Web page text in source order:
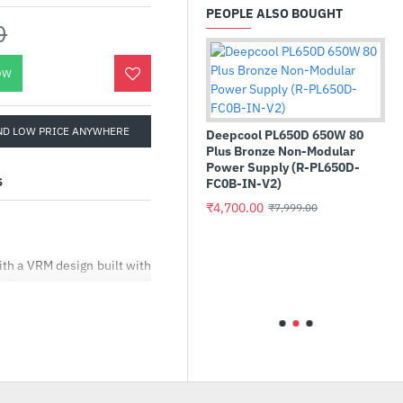
LOW PRICE ANYWHERE
a VRM design built with
power connectors and
clip assist you install an
PEOPLE ALSO BOUGHT
M.2 2280
Drive
Deepcool PL650D 650W 80
Plus Bronze Non-Modular
Power Supply (R-PL650D-